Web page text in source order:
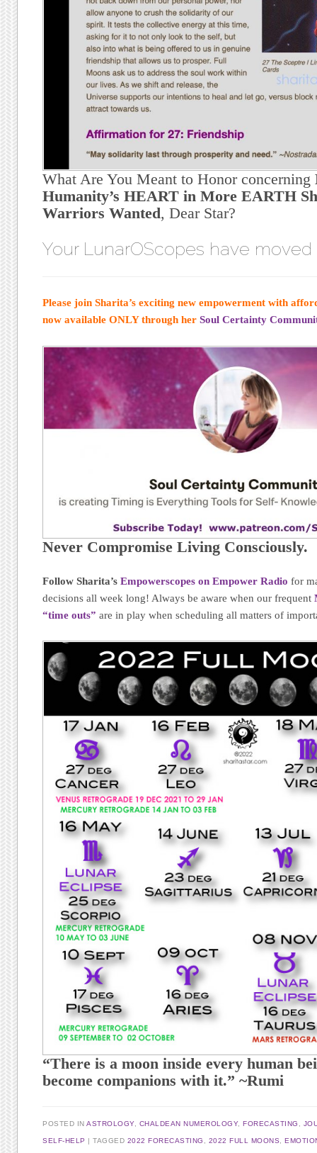
What Are You Meant to Honor concerning
Humanity’s HEART in More EARTH
Warriors Wanted, Dear Star?
Your LunarOScopes have
Please join Sharita’s exciting new empowerment with
now available ONLY through herSoul Certainty
Never Compromise Living Consciously.
Follow Sharita’sEmpowerscopes on Empower Radio for
decisions all week long! Always be aware when our frequent
“time outs” are in play when scheduling all matters of
“There is a moon inside every human
become companions with it.” ~Rumi
POSTED INASTROLOGY, CHALDEAN NUMEROLOGY,FORECASTING
SELF-HELP TAGGED 2022 FORECASTING 2022 FULL MOONS ,